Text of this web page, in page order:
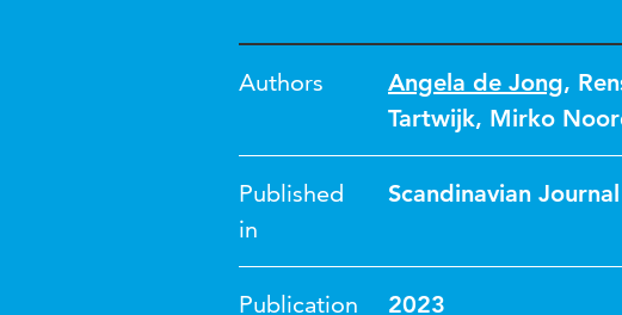
Authors Angela de Jong,
Tartwijk, Mirko
Published
in
Scandinavian
Publication 2023